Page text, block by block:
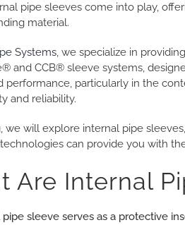
pipe sleeves come into play,
material.
Systems, we specialize in
and CCB® sleeve systems,
performance, particularly in the
and reliability.
we will explore internal pipe
can provide you with
Are Internal
sleeve serves as a protective